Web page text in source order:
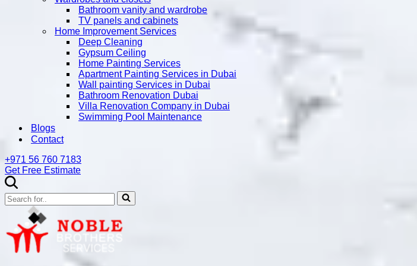
Bathroom vanity and wardrobe
TV panels and cabinets
Home Improvement Services
Deep Cleaning
Gypsum Ceiling
Home Painting Services
Apartment Painting Services in Dubai
Wall painting Services in Dubai
Bathroom Renovation Dubai
Villa Renovation Company in Dubai
Swimming Pool Maintenance
Blogs
Contact
+971 56 760 7183
Get Free Estimate